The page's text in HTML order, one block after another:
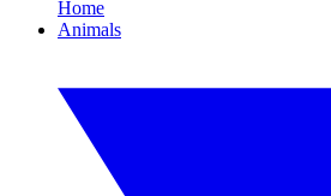
Home
Animals